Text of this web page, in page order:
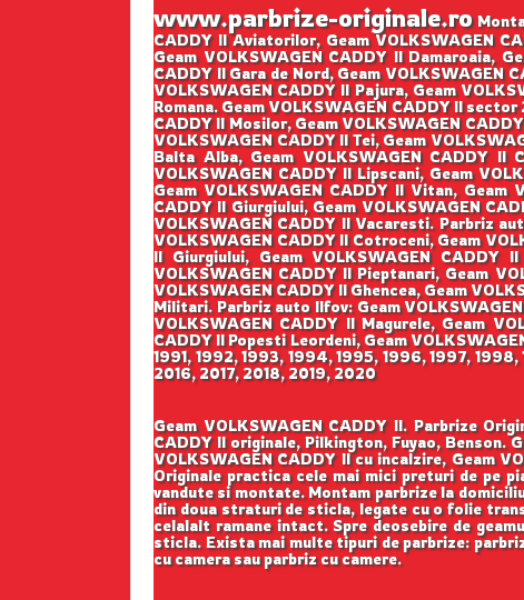
www.parbrize-originale.ro
CADDY II Aviatorilor, Geam VOLKSWAGEN
Geam VOLKSWAGEN CADDY II Damaroaia,
CADDY II Gara de Nord, Geam VOLKSWAGEN
VOLKSWAGEN CADDY II Pajura, Geam
Romana. Geam VOLKSWAGEN CADDY II
CADDY II Mosilor, Geam VOLKSWAGEN
VOLKSWAGEN CADDY II Tei, Geam
Balta Alba, Geam VOLKSWAGEN CADDY II
VOLKSWAGEN CADDY II Lipscani, Geam
Geam VOLKSWAGEN CADDY II Vitan, Geam
CADDY II Giurgiului, Geam VOLKSWAGEN
VOLKSWAGEN CADDY II Vacaresti. Parbriz
VOLKSWAGEN CADDY II Cotroceni, Geam
II Giurgiului, Geam VOLKSWAGEN CADDY
VOLKSWAGEN CADDY II Pieptanari, Geam
VOLKSWAGEN CADDY II Ghencea, Geam
Militari. Parbriz auto Ilfov: Geam
VOLKSWAGEN CADDY II Magurele, Geam
CADDY II Popesti Leordeni, Geam
1991, 1992, 1993, 1994, 1995, 1996, 1997,
2016, 2017, 2018, 2019, 2020
Geam VOLKSWAGEN CADDY II. Parbrize
CADDY II originale, Pilkington, Fuyao, Benson.
VOLKSWAGEN CADDY II cu incalzire, Geam
Originale practica cele mai mici preturi de pe
vandute si montate. Montam parbrize la
din doua straturi de sticla, legate cu o folie
celalalt ramane intact. Spre deosebire de
sticla. Exista mai multe tipuri de parbrize:
cu camera sau parbriz cu camere.